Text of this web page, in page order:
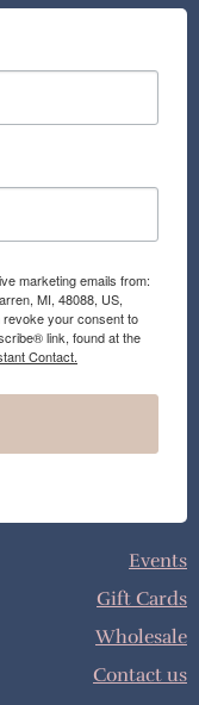
marketing emails from:
MI, 48088, US,
revoke your consent to
link, found at the
Contact.
Events
Gift Cards
Wholesale
Contact us